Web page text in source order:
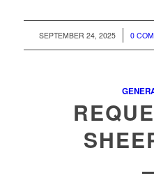
SEPTEMBER 24, 2025
/ 0 /